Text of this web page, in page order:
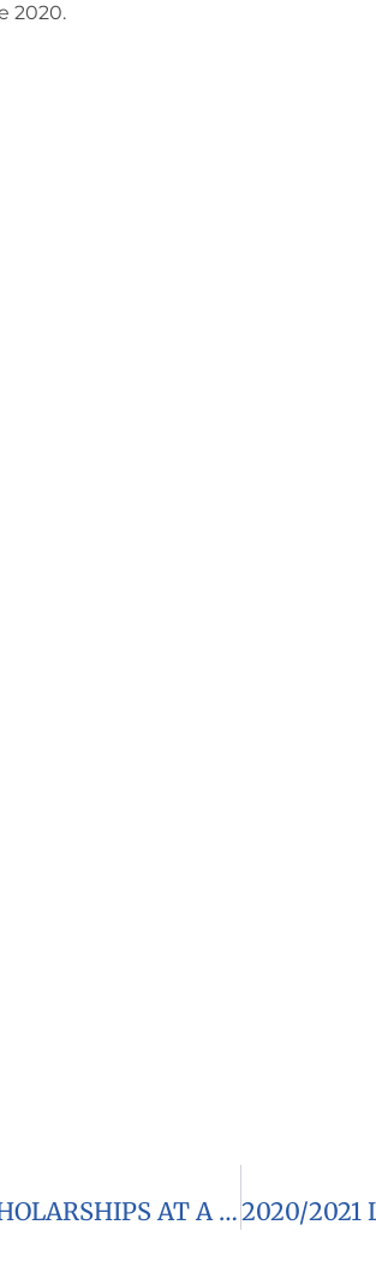
2020.
2021 CANON COLLINS SOL PLAATJE SCHOLARSHIPS AT A SOUTH AFRICAN UNIVERSITY